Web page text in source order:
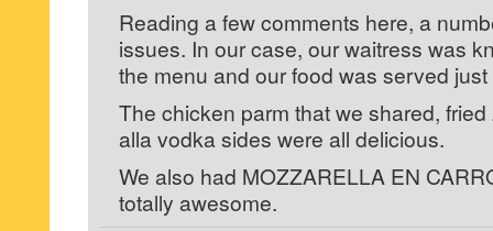
Reading a few comments here, a
issues. In our case, our waitress was
the menu and our food was served just
The chicken parm that we shared,
alla vodka sides were all delicious.
We also had MOZZARELLA EN
totally awesome.